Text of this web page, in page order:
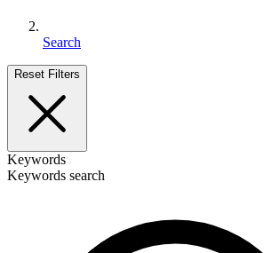
Search
Reset Filters
Keywords
Keywords search